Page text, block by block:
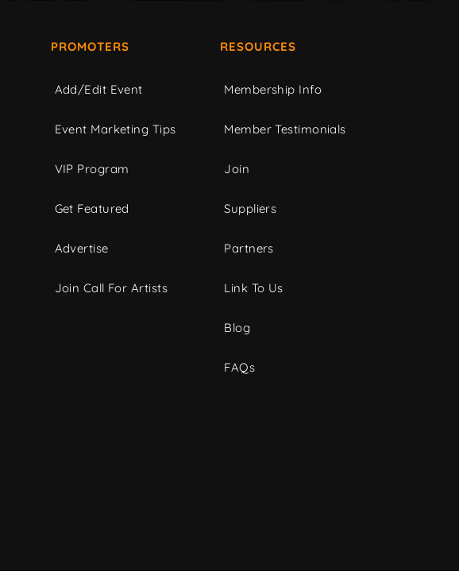
PROMOTERS
Add/Edit Event
Event Marketing Tips
VIP Program
Get Featured
Advertise
Join Call For Artists
RESOURCES
Membership Info
Member Testimonials
Join
Suppliers
Partners
Link To Us
Blog
FAQs